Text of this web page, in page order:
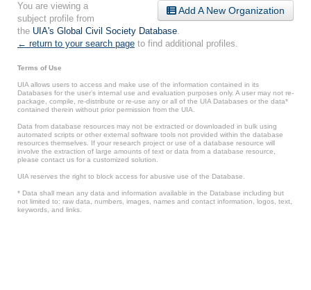
Add A New Organization
You are viewing a
subject profile from
the UIA's Global Civil Society Database.
← return to your search page to find additional profiles.
Terms of Use
UIA allows users to access and make use of the information contained in its
Databases for the user’s internal use and evaluation purposes only. A user may not re-
package, compile, re-distribute or re-use any or all of the UIA Databases or the data*
contained therein without prior permission from the UIA.
Data from database resources may not be extracted or downloaded in bulk using
automated scripts or other external software tools not provided within the database
resources themselves. If your research project or use of a database resource will
involve the extraction of large amounts of text or data from a database resource,
please contact us for a customized solution.
UIA reserves the right to block access for abusive use of the Database.
* Data shall mean any data and information available in the Database including but
not limited to: raw data, numbers, images, names and contact information, logos, text,
keywords, and links.